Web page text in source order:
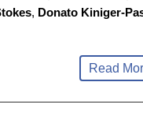
, Donato Kiniger-
Read